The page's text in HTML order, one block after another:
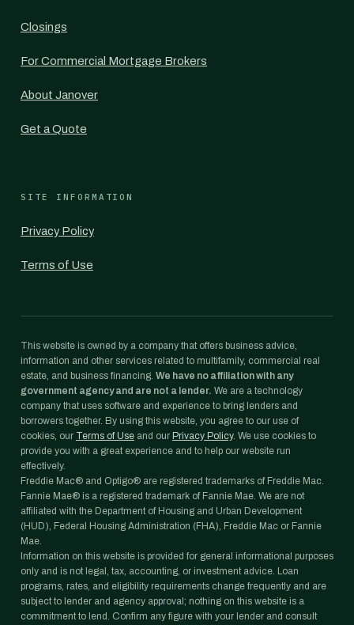
Closings
For Commercial Mortgage Brokers
About Janover
Get a Quote
SITE INFORMATION
Privacy Policy
Terms of Use
This website is owned by a company that offers business advice,
information and other services related to multifamily, commercial real
estate, and business financing. We have no affiliation with any
government agency and are not a lender. We are a technology
company that uses software and experience to bring lenders and
borrowers together. By using this website, you agree to our use of
cookies, our Terms of Use and our Privacy Policy. We use cookies to
provide you with a great experience and to help our website run
effectively.
Freddie Mac® and Optigo® are registered trademarks of Freddie Mac.
Fannie Mae® is a registered trademark of Fannie Mae. We are not
affiliated with the Department of Housing and Urban Development
(HUD), Federal Housing Administration (FHA), Freddie Mac or Fannie
Mae.
Information on this website is provided for general informational purposes
only and is not legal, tax, accounting, or investment advice. Loan
programs, rates, and eligibility requirements change frequently and are
subject to lender and agency approval; nothing on this website is a
commitment to lend. Confirm any figure with your lender and consult